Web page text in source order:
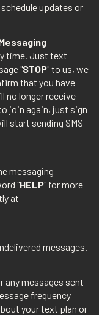
updates or
time. Just text
"STOP" to us, we
that you have
no longer receive
join again, just sign
start sending SMS
messaging
"HELP" for more
at
messages.
any messages sent
frequency
your text plan or